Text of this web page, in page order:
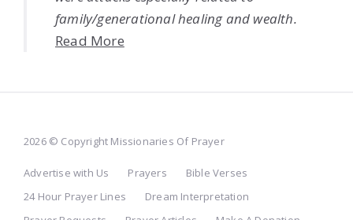
family/generational healing and wealth.
Read More
2026 © Copyright Missionaries Of Prayer
Advertise with Us Prayers
Bible Verses
24 Hour Prayer Lines
Dream Interpretation